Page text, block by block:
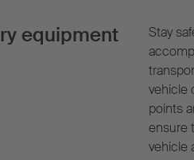
equipment
Stay
vehicle
points
ensure
vehicle